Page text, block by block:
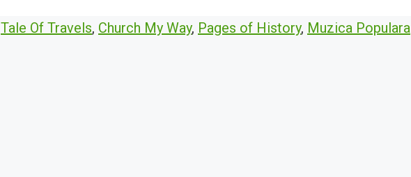
Tale Of Travels, Church My Way, Pages of History, Muzica Populara